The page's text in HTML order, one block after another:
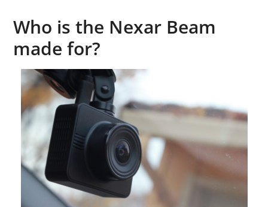
Who is the Nexar Beam
made for?